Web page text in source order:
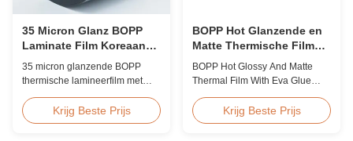
35 Micron Glanz BOPP
Laminate Film Koreaanse
EVA Hoge Snelheid
60m/min
35 micron glanzende BOPP
thermische lamineerfilm met
kleefstof, 2200 mm breed, 60
m/min lamineersnelheid, 92%
Krijg Beste Prijs
BOPP Hot Glanzende en
Matte Thermische Film
met Eva Lijm
BOPP Hot Glossy And Matte
Thermal Film With Eva Glue
pollution-free thermal film
featuring high transparency,
Krijg Beste Prijs